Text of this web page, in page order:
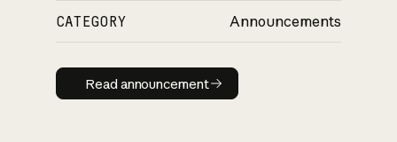
CATEGORY Announcements
Read announcement
Read announcement